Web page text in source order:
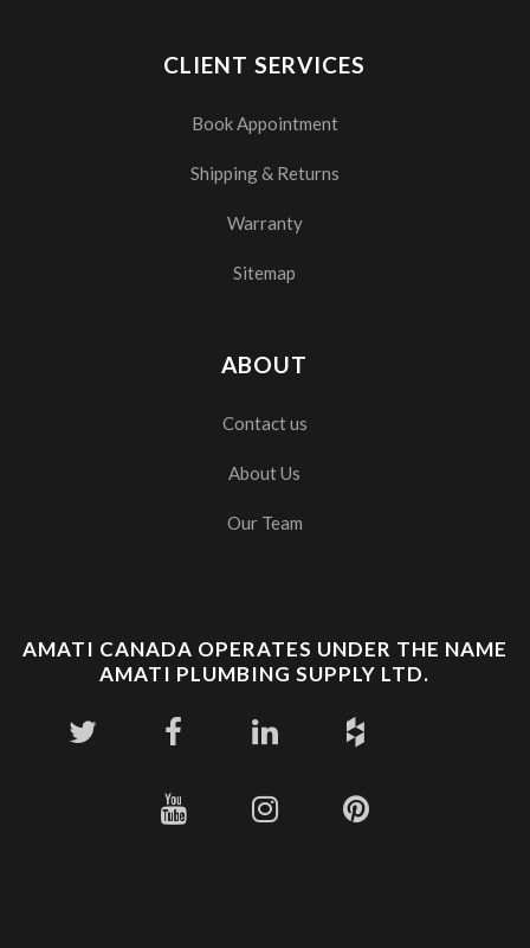
CLIENT SERVICES
Book Appointment
Shipping & Returns
Warranty
Sitemap
ABOUT
Contact us
About Us
Our Team
AMATI CANADA OPERATES UNDER THE NAME
AMATI PLUMBING SUPPLY LTD.